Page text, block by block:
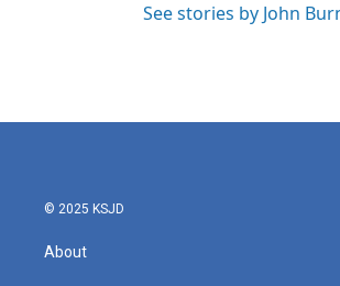
See stories by John
© 2025 KSJD
About